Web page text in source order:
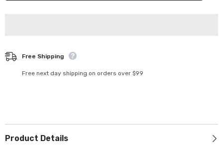
Free Shipping
Free next day shipping on orders over $99
Product Details